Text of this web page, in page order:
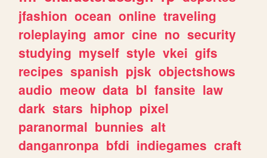
jfashion ocean online traveling
roleplaying amor cine no security
studying myself style vkei gifs
recipes spanish pjsk objectshows
audio meow data bl fansite law
dark stars hiphop pixel
paranormal bunnies alt
danganronpa bfdi indiegames craft